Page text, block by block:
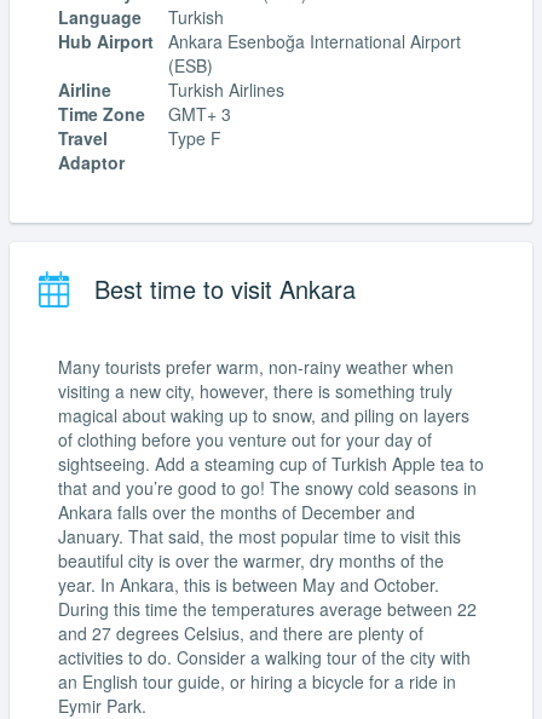
Language
Turkish
Hub Airport Ankara Esenboğa International Airport
(ESB)
Airline
Turkish Airlines
Time Zone
GMT+ 3
Travel
Adaptor
Type F
Best time to visit Ankara
Many tourists prefer warm, non-rainy weather when
visiting a new city, however, there is something truly
magical about waking up to snow, and piling on layers
of clothing before you venture out for your day of
sightseeing. Add a steaming cup of Turkish Apple tea to
that and you’re good to go! The snowy cold seasons in
Ankara falls over the months of December and
January. That said, the most popular time to visit this
beautiful city is over the warmer, dry months of the
year. In Ankara, this is between May and October.
During this time the temperatures average between 22
and 27 degrees Celsius, and there are plenty of
activities to do. Consider a walking tour of the city with
an English tour guide, or hiring a bicycle for a ride in
Eymir Park.